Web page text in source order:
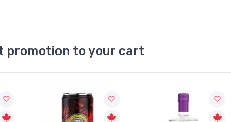
promotion to your cart